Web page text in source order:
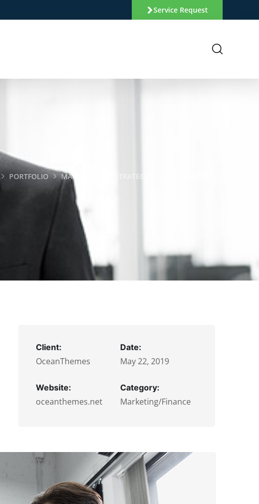
Service Request
PORTFOLIO MARKETING STRATEGY
Client:
OceanThemes
Website:
oceanthemes.net
Date:
May 22, 2019
Category:
Marketing/Finance